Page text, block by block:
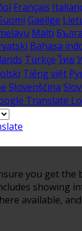
Français
Gaeilge
Malti
Bahasa
Türkçe ไทย
Tiếng việt
Slovenščina
you get the
showing
available,